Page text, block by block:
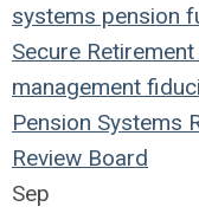
systems pension
Secure Retirement
management
Pension Systems
Review Board
Sep